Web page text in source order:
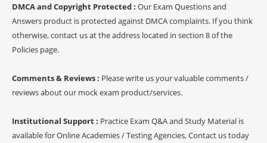
DMCA and Copyright Protected : Our Exam Questions and
Answers product is protected against DMCA complaints. If you think
otherwise, contact us at the address located in section 8 of the
Policies page.
Comments & Reviews : Please write us your valuable comments /
reviews about our mock exam product/services.
Institutional Support : Practice Exam Q&A and Study Material is
available for Online Academies / Testing Agencies, Contact us today